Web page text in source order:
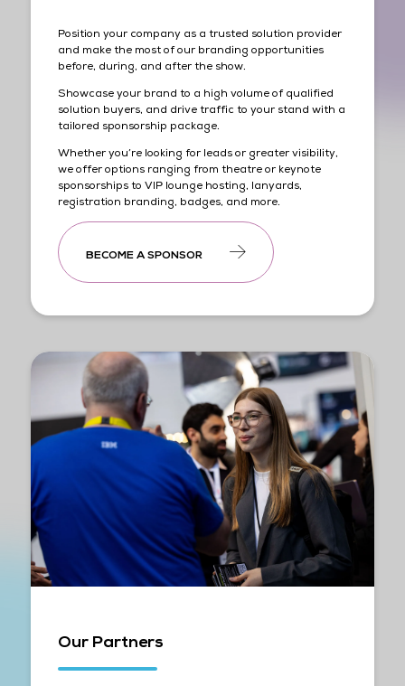
Position your company as a trusted solution provider
and make the most of our branding opportunities
before, during, and after the show.
Showcase your brand to a high volume of qualified
solution buyers, and drive traffic to your stand with a
tailored sponsorship package.
Whether you’re looking for leads or greater visibility,
we offer options ranging from theatre or keynote
sponsorships to VIP lounge hosting, lanyards,
registration branding, badges, and more.
BECOME A SPONSOR
Our Partners